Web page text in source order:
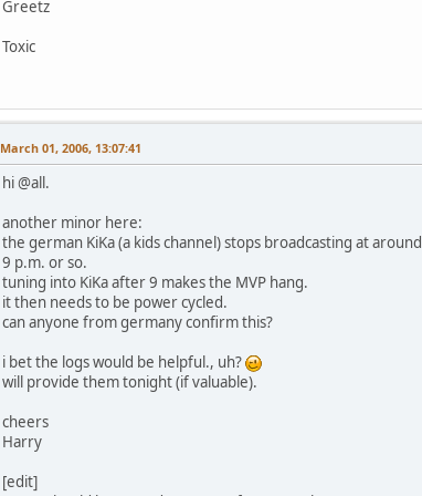
Greetz
Toxic
March 01, 2006, 13:07:41
hi @all.
another minor here:
the german KiKa (a kids channel) stops broadcasting at around
9 p.m. or so.
tuning into KiKa after 9 makes the MVP hang.
it then needs to be power cycled.
can anyone from germany confirm this?
i bet the logs would be helpful., uh?
will provide them tonight (if valuable).
cheers
Harry
[edit]